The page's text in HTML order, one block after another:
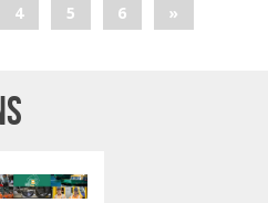
4 5 6 »